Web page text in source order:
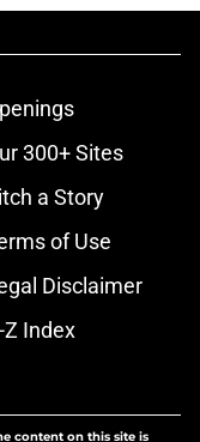
300+ Sites
a Story
of Use
Disclaimer
Z Index
content on this site is